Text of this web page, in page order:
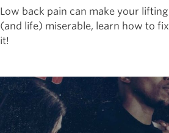
Low back pain can make your lifting
(and life) miserable, learn how to fix
it!